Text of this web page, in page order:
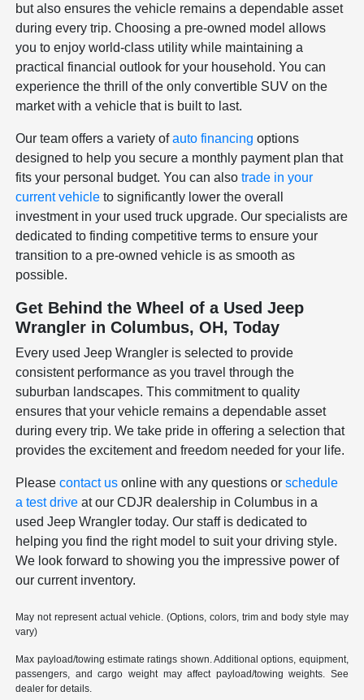
but also ensures the vehicle remains a dependable asset
during every trip. Choosing a pre-owned model allows
you to enjoy world-class utility while maintaining a
practical financial outlook for your household. You can
experience the thrill of the only convertible SUV on the
market with a vehicle that is built to last.
Our team offers a variety ofauto financing options
designed to help you secure a monthly payment plan that
fits your personal budget. You can alsotrade in your
current vehicle to significantly lower the overall
investment in your used truck upgrade. Our specialists are
dedicated to finding competitive terms to ensure your
transition to a pre-owned vehicle is as smooth as
possible.
Get Behind the Wheel of a Used Jeep
Wrangler in Columbus, OH, Today
Every used Jeep Wrangler is selected to provide
consistent performance as you travel through the
suburban landscapes. This commitment to quality
ensures that your vehicle remains a dependable asset
during every trip. We take pride in offering a selection that
provides the excitement and freedom needed for your life.
Pleasecontact us online with any questions orschedule
a test drive at our CDJR dealership in Columbus in a
used Jeep Wrangler today. Our staff is dedicated to
helping you find the right model to suit your driving style.
We look forward to showing you the impressive power of
our current inventory.
May not represent actual vehicle. (Options, colors, trim and body style may
vary)
Max payload/towing estimate ratings shown. Additional options, equipment,
passengers, and cargo weight may affect payload/towing weights. See
dealer for details.